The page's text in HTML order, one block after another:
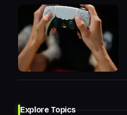
Explore Topics